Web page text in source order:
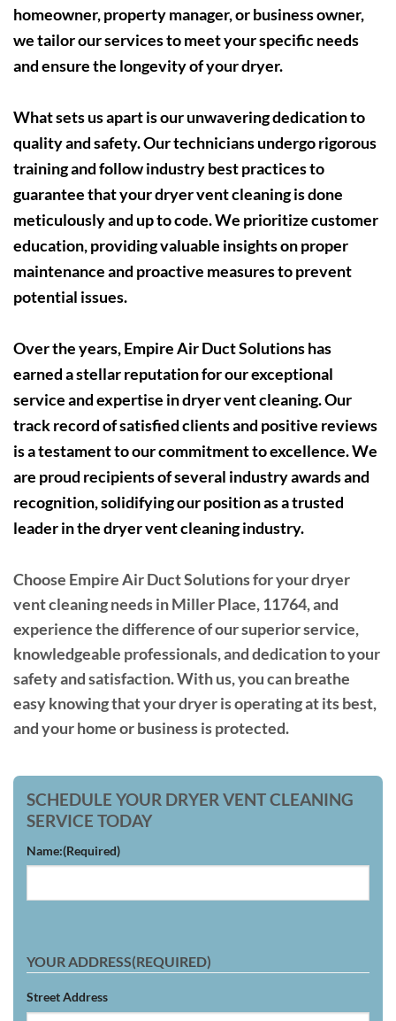
homeowner, property manager, or business owner,
we tailor our services to meet your specific needs
and ensure the longevity of your dryer.
What sets us apart is our unwavering dedication to
quality and safety. Our technicians undergo rigorous
training and follow industry best practices to
guarantee that your dryer vent cleaning is done
meticulously and up to code. We prioritize customer
education, providing valuable insights on proper
maintenance and proactive measures to prevent
potential issues.
Over the years, Empire Air Duct Solutions has
earned a stellar reputation for our exceptional
service and expertise in dryer vent cleaning. Our
track record of satisfied clients and positive reviews
is a testament to our commitment to excellence. We
are proud recipients of several industry awards and
recognition, solidifying our position as a trusted
leader in the dryer vent cleaning industry.
Choose Empire Air Duct Solutions for your dryer
vent cleaning needs in Miller Place, 11764, and
experience the difference of our superior service,
knowledgeable professionals, and dedication to your
safety and satisfaction. With us, you can breathe
easy knowing that your dryer is operating at its best,
and your home or business is protected.
SCHEDULE YOUR DRYER VENT CLEANING
SERVICE TODAY
Name:(Required)
YOUR ADDRESS(REQUIRED)
Street Address